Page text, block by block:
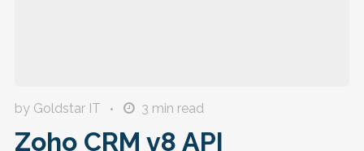
by Goldstar IT 3 min read
Zoho CRM v8 API